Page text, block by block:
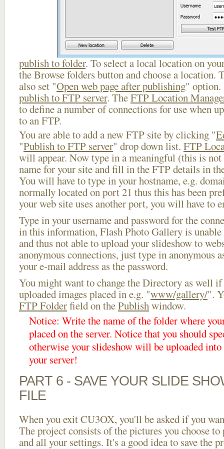
publish to folder. To select a local location on
the Browse folders button and choose a location.
also set "Open web page after publishing" option.
publish to FTP server. TheFTP Location
to define a number of connections for use when
to an FTP.
You are able to add a new FTP site by clicking "
"Publish to FTP server" drop down list. FTP
will appear. Now type in a meaningful (this is not
name for your site and fill in the FTP details in
You will have to type in your hostname, e.g.
normally located on port 21 thus this has been
your web site uses another port, you will have to
Type in your username and password for the
in this information, Flash Photo Gallery is
and thus not able to upload your slideshow to
anonymous connections, just type in anonymous
your e-mail address as the password.
You might want to change the Directory as well if
uploaded images placed in e.g. "www/gallery/".
FTP Folderfield on thePublishwindow.
Notice: Write the name of the folder where
placed on the server. Notice that you should
otherwise your slideshow will be uploaded
your server!
PART 6 - SAVE YOUR SLIDE
FILE
When you exit CU3OX, you'll be asked if you
The project consists of the pictures you choose
and all your settings. It's a good idea to save the